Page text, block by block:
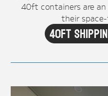
40ft containers are
their
40ft